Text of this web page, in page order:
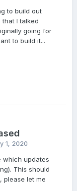
to build out
I talked
going for
to build it...
1, 2020
which updates
This should
please let me